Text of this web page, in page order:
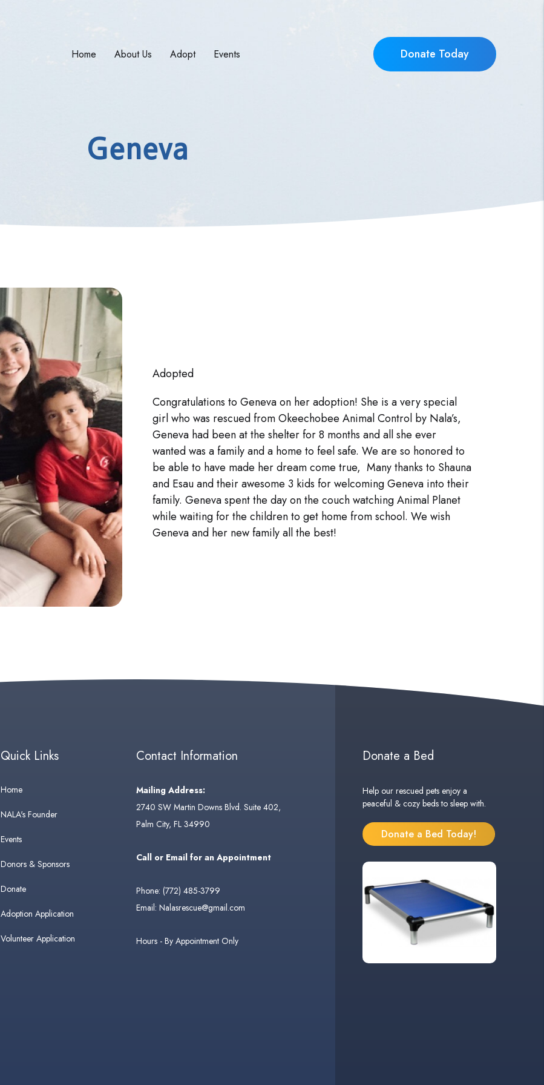
Home About Us Adopt Events Donate Today
Geneva
Adopted
Congratulations to Geneva on her adoption! She is a very special
girl who was rescued from Okeechobee Animal Control by Nala’s,
Geneva had been at the shelter for 8 months and all she ever
wanted was a family and a home to feel safe. We are so honored to
be able to have made her dream come true, Many thanks to Shauna
and Esau and their awesome 3 kids for welcoming Geneva into their
family. Geneva spent the day on the couch watching Animal Planet
while waiting for the children to get home from school. We wish
Geneva and her new family all the best!
Quick Links
Home
NALA's Founder
Events
Donors & Sponsors
Donate
Adoption Application
Volunteer Application
Contact Information
Mailing Address:
2740 SW Martin Downs Blvd. Suite 402,
Palm City, FL 34990
Call or Email for an Appointment
Phone:(772) 485-3799
Email:Nalasrescue@gmail.com
Hours - By Appointment Only
Donate a Bed
Help our rescued pets enjoy a
peaceful & cozy beds to sleep with.
Donate a Bed Today!